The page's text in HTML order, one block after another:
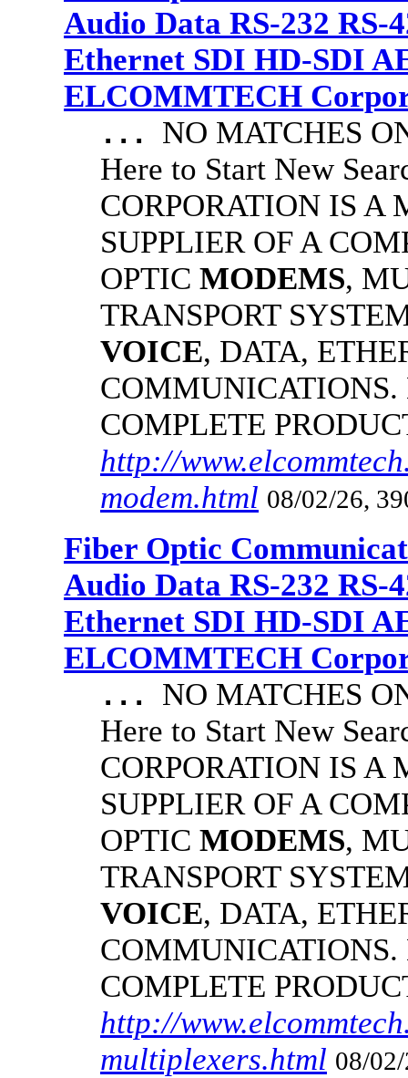
Audio Data RS-232 RS-
Ethernet SDI HD-SDI
ELCOMMTECH
... NO MATCHES
Here to Start New
CORPORATION IS A
SUPPLIER OF A
OPTIC MODEMS,
TRANSPORT
VOICE, DATA,
COMPLETE
http://
modem.html 08/02/26,
Fiber Optic
Audio Data RS-232 RS-
Ethernet SDI HD-SDI
ELCOMMTECH
... NO MATCHES
Here to Start New
CORPORATION IS A
SUPPLIER OF A
OPTIC MODEMS,
TRANSPORT
VOICE, DATA,
COMPLETE
http://
multiplexers.html 08/